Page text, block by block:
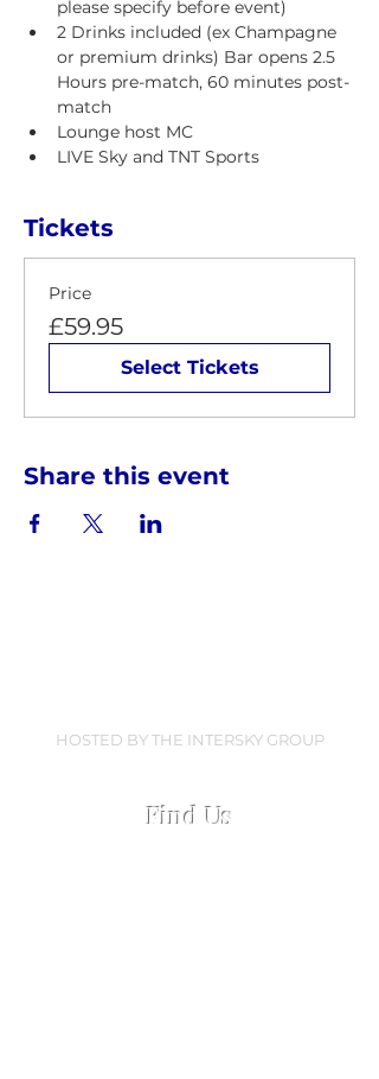
please specify before event)
2 Drinks included (ex Champagne
or premium drinks) Bar opens 2.5
Hours pre-match, 60 minutes post-
match
Lounge host MC
LIVE Sky and TNT Sports
Tickets
Price
£59.95
Select Tickets
Share this event
HOSTED BY THE INTERSKY GROUP
Find Us